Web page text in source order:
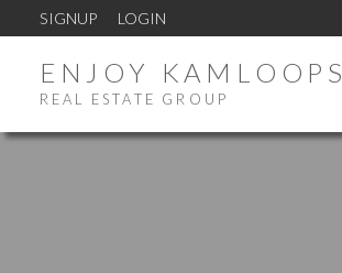
SIGNUP LOGIN
ENJOY KAMLOOPS
REAL ESTATE GROUP